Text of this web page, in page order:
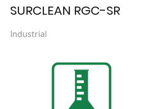
SURCLEAN RGC-SR
Industrial